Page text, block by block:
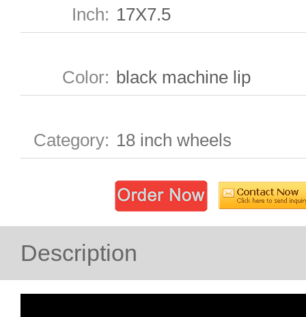
Inch: 17X7.5
Color: black machine lip
Category: 18 inch wheels
Description